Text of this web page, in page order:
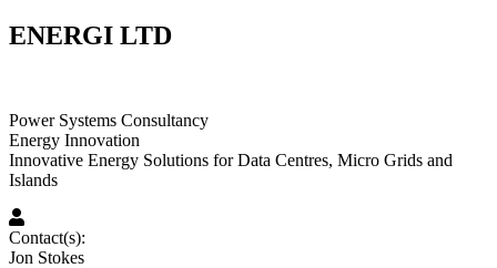
ENERGI LTD
Power Systems Consultancy
Energy Innovation
Innovative Energy Solutions for Data Centres, Micro Grids and
Islands
Contact(s):
Jon Stokes